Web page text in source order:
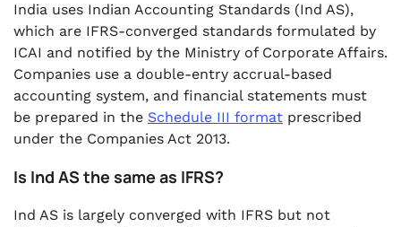
India uses Indian Accounting Standards (Ind AS),
which are IFRS-converged standards formulated by
ICAI and notified by the Ministry of Corporate Affairs.
Companies use a double-entry accrual-based
accounting system, and financial statements must
be prepared in the Schedule III format prescribed
under the Companies Act 2013.
Is Ind AS the same as IFRS?
Ind AS is largely converged with IFRS but not